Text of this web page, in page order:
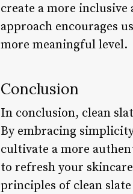
create a more inclusive
approach encourages
more meaningful level.
Conclusion
In conclusion, clean
By embracing
cultivate a more
to refresh your
principles of clean